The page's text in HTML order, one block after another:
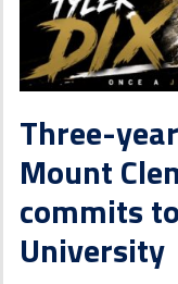
Three-
Mount
commits
University